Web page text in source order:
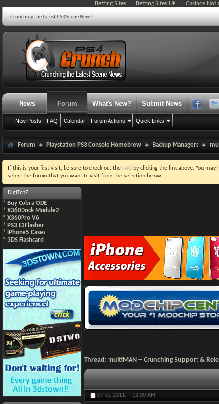
Betting Sites Betting Sites UK Casinos Not
Crunching the Latest PS3 Scene News!.
News Forum
New Posts FAQ Calendar Forum Actions Quick Links
What's New? Submit News
Forum Playstation PS3 Console Homebrew Backup Managers
If this is your first visit, be sure to check out the FAQ by clicking the link above. You may
select the forum that you want to visit from the selection below.
DigiTopZ
* Buy Cobra ODE
* X360Dock Module2
* X360Pro V6
* PS3 E3Flasher
* iPhone5 Cases
* 3DS Flashcard
Thread: multiMAN -- Crunching Support &
07-02-2011, 12:00 AM